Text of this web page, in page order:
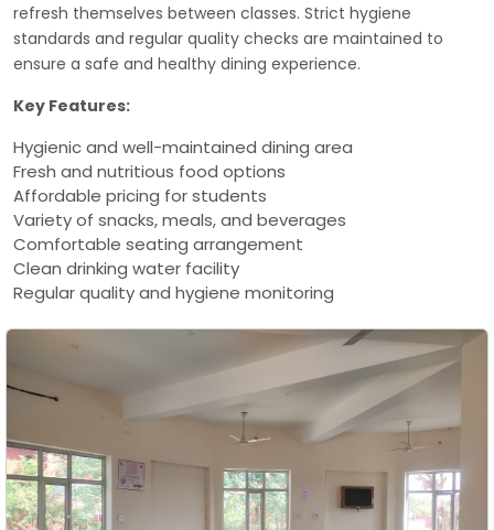
refresh themselves between classes. Strict hygiene
standards and regular quality checks are maintained to
ensure a safe and healthy dining experience.
Key Features:
Hygienic and well-maintained dining area
Fresh and nutritious food options
Affordable pricing for students
Variety of snacks, meals, and beverages
Comfortable seating arrangement
Clean drinking water facility
Regular quality and hygiene monitoring